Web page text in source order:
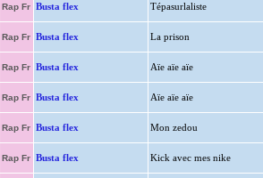
Rap Fr Busta flex Tépasurlaliste
Rap Fr Busta flex La prison
Rap Fr Busta flex Aïe aïe aïe
Rap Fr Busta flex Aïe aïe aïe
Rap Fr Busta flex Mon zedou
Rap Fr Busta flex Kick avec mes nike